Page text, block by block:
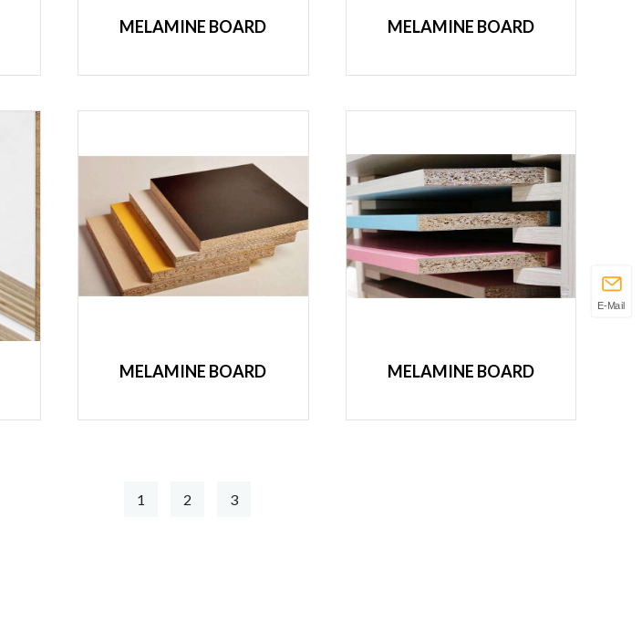
MELAMINE BOARD MELAMINE BOARD
MELAMINE BOARD MELAMINE BOARD
1 2 3
E-Mail